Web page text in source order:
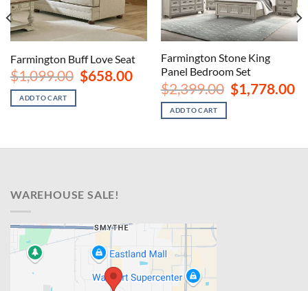
Farmington Buff Love Seat
$1,099.00 Original
price
$658.00Current
$658.00.
ADD TO CART
Farmington Stone King
Panel Bedroom Set
$2,399.00 Original
price
$1,778.00
ADD TO CART
WAREHOUSE SALE!